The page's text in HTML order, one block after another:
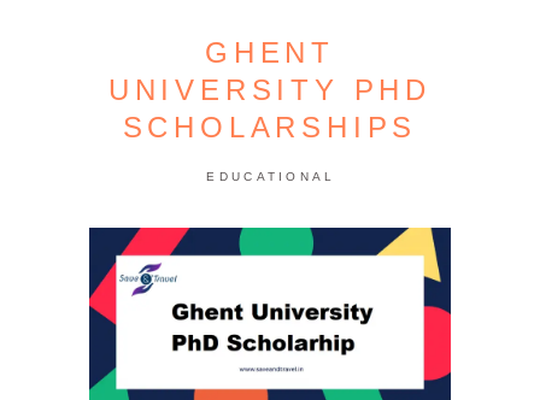
GHENT
UNIVERSITY PHD
SCHOLARSHIPS
EDUCATIONAL